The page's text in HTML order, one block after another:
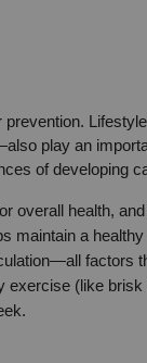
prevention.
play an
of developing
overall health,
maintain a
factors
exercise (like